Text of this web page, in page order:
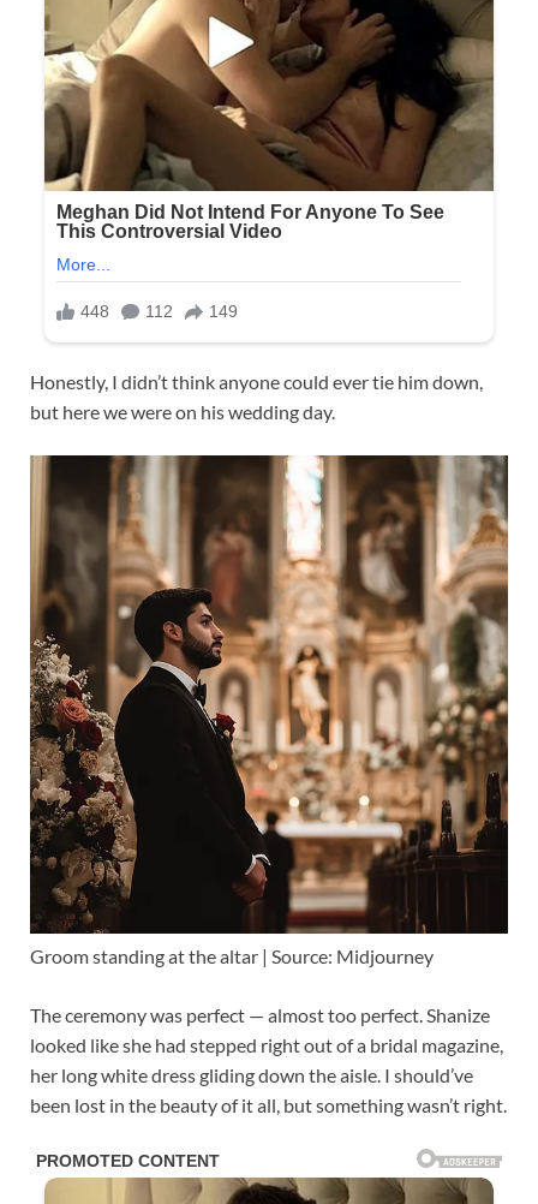
Honestly, I didn’t think anyone could ever tie him down,
but here we were on his wedding day.
Groom standing at the altar | Source: Midjourney
The ceremony was perfect — almost too perfect. Shanize
looked like she had stepped right out of a bridal magazine,
her long white dress gliding down the aisle. I should’ve
been lost in the beauty of it all, but something wasn’t right.